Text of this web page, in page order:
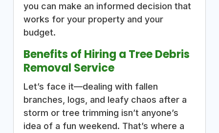
you can make an informed decision that
works for your property and your
budget.
Benefits of Hiring a Tree Debris
Removal Service
Let’s face it—dealing with fallen
branches, logs, and leafy chaos after a
storm or tree trimming isn’t anyone’s
idea of a fun weekend. That’s where a